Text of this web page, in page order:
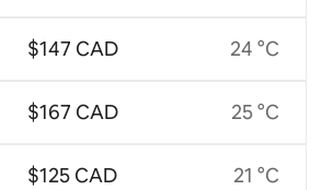
$147 CAD
$167 CAD
$125 CAD
24 °C
25 °C
21 °C